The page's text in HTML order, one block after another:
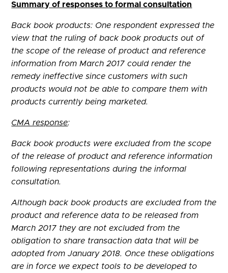
Summary of responses to formal consultation
Back book products: One respondent expressed the
view that the ruling of back book products out of
the scope of the release of product and reference
information from March 2017 could render the
remedy ineffective since customers with such
products would not be able to compare them with
products currently being marketed.
CMA response:
Back book products were excluded from the scope
of the release of product and reference information
following representations during the informal
consultation.
Although back book products are excluded from the
product and reference data to be released from
March 2017 they are not excluded from the
obligation to share transaction data that will be
adopted from January 2018. Once these obligations
are in force we expect tools to be developed to